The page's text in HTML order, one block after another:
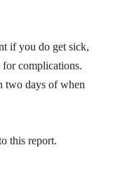
if you do get sick,
complications.
two days of when
this report.